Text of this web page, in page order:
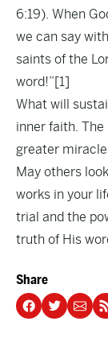
6:19). When
we can say
saints of the
word!”[1]
What will
inner faith. The
greater
May others
works in your
trial and the
truth of His
Share